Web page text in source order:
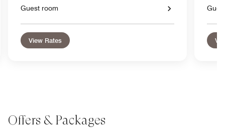
Guest room
View Rates
Offers & Packages